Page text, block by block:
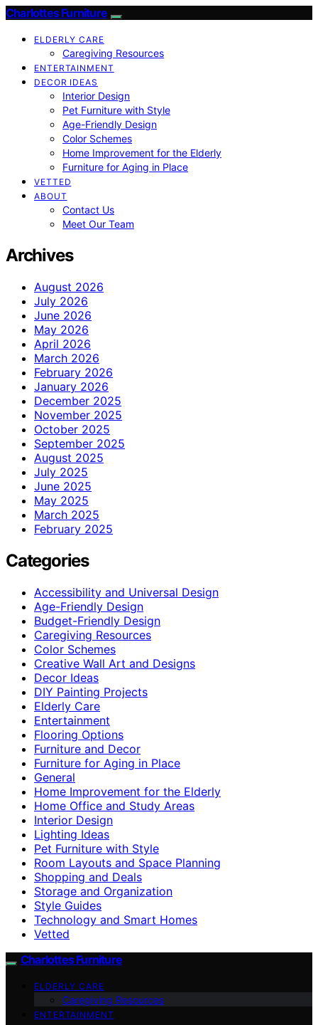
Charlottes Furniture
ELDERLY CARE
Caregiving Resources
ENTERTAINMENT
DECOR IDEAS
Interior Design
Pet Furniture with Style
Age-Friendly Design
Color Schemes
Home Improvement for the Elderly
Furniture for Aging in Place
VETTED
ABOUT
Contact Us
Meet Our Team
Archives
August 2026
July 2026
June 2026
May 2026
April 2026
March 2026
February 2026
January 2026
December 2025
November 2025
October 2025
September 2025
August 2025
July 2025
June 2025
May 2025
March 2025
February 2025
Categories
Accessibility and Universal Design
Age-Friendly Design
Budget-Friendly Design
Caregiving Resources
Color Schemes
Creative Wall Art and Designs
Decor Ideas
DIY Painting Projects
Elderly Care
Entertainment
Flooring Options
Furniture and Decor
Furniture for Aging in Place
General
Home Improvement for the Elderly
Home Office and Study Areas
Interior Design
Lighting Ideas
Pet Furniture with Style
Room Layouts and Space Planning
Shopping and Deals
Storage and Organization
Style Guides
Technology and Smart Homes
Vetted
Charlottes Furniture
ELDERLY CARE
Caregiving Resources
ENTERTAINMENT